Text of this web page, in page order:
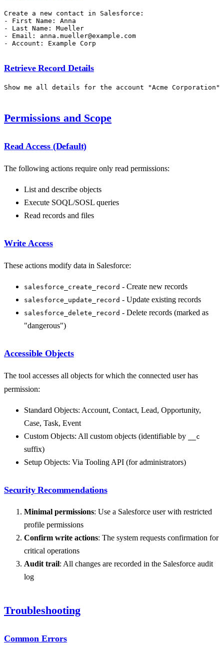
Create a new contact in Salesforce:
- First Name: Anna
- Last Name: Mueller
- Email: anna.mueller@example.com
Retrieve Record Details
Permissions and Scope
Read Access (Default)
The following actions require only read permissions:
List and describe objects
Execute SOQL/SOSL queries
Read records and files
Write Access
These actions modify data in Salesforce:
salesforce_create_record - Create new records
salesforce_update_record - Update existing records
salesforce_delete_record - Delete records (marked as
"dangerous")
Accessible Objects
The tool accesses all objects for which the connected user has
permission:
Standard Objects: Account, Contact, Lead, Opportunity,
Case, Task, Event
Custom Objects: All custom objects (identifiable by
__c
suffix)
Setup Objects: Via Tooling API (for administrators)
Security Recommendations
Minimal permissions: Use a Salesforce user with restricted
profile permissions
Confirm write actions: The system requests confirmation for
critical operations
Audit trail: All changes are recorded in the Salesforce audit
log
Troubleshooting
Common Errors